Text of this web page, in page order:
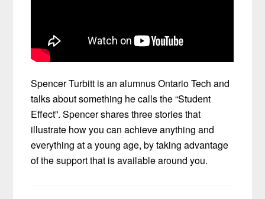
Spencer Turbitt is an alumnus Ontario Tech and
talks about something he calls the “Student
Effect”. Spencer shares three stories that
illustrate how you can achieve anything and
everything at a young age, by taking advantage
of the support that is available around you.